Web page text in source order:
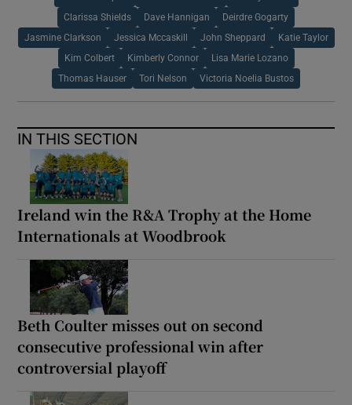
Clarissa Shields Dave Hannigan Deirdre Gogarty
Jasmine Clarkson Jessica Mccaskill John Sheppard Katie Taylor
Kim Colbert Kimberly Connor Lisa Marie Lozano
Thomas Hauser Tori Nelson Victoria Noelia Bustos
IN THIS SECTION
Ireland win the R&A Trophy at the Home
Internationals at Woodbrook
Beth Coulter misses out on second
consecutive professional win after
controversial playoff